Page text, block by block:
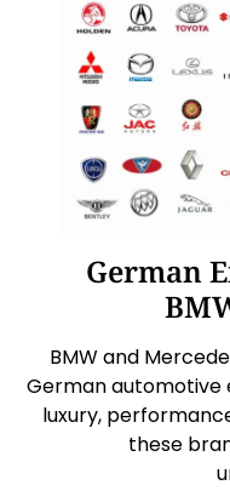
German
BMW and
German automotive
luxury,
these